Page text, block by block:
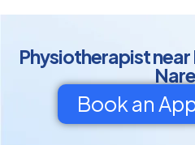
Physiotherapist near
Book an